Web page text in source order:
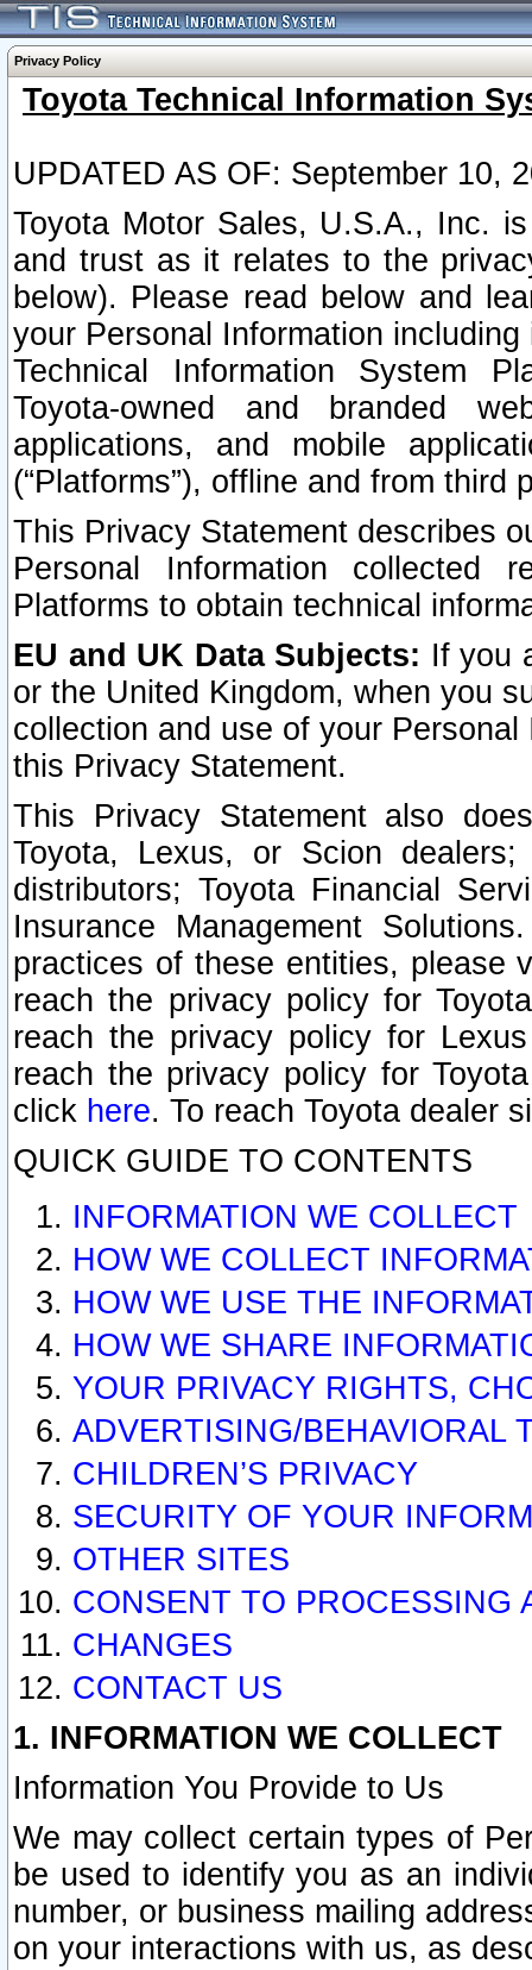
Privacy Policy
Toyota Technical Information
UPDATED AS OF: September 10,
Toyota Motor Sales, U.S.A., Inc.
and trust as it relates to the
below). Please read below and
your Personal Information
Technical Information System
Toyota-owned and branded
applications, and mobile
(“Platforms”), offline and from third
This Privacy Statement describes
Personal Information collected
Platforms to obtain technical
EU and UK Data Subjects: If you
or the United Kingdom, when you
collection and use of your
this Privacy Statement.
This Privacy Statement also
Toyota, Lexus, or Scion
distributors; Toyota Financial
Insurance Management
practices of these entities, please
reach the privacy policy for
reach the privacy policy for
reach the privacy policy for
click here. To reach Toyota dealer
QUICK GUIDE TO CONTENTS
INFORMATION WE COLLECT
HOW WE COLLECT
HOW WE USE THE
HOW WE SHARE
YOUR PRIVACY RIGHTS,
ADVERTISING/BEHAVIORAL
CHILDREN’S PRIVACY
SECURITY OF YOUR
OTHER SITES
CONSENT TO PROCESSING
CHANGES
CONTACT US
1. INFORMATION WE COLLECT
Information You Provide to Us
We may collect certain types of
be used to identify you as an
number, or business mailing
on your interactions with us, as